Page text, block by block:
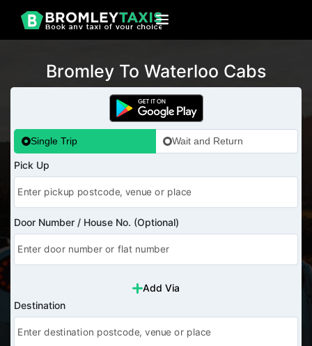
Bromley To Waterloo Cabs
Single Trip Wait and Return
Pick Up
Door Number / House No. (Optional)
Add Via
Destination